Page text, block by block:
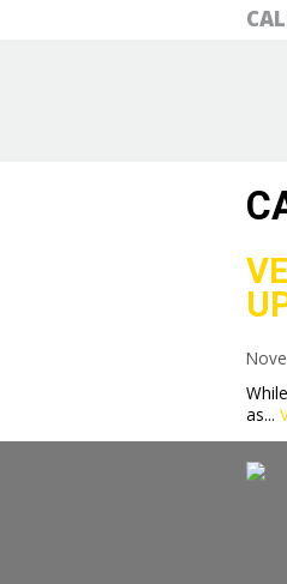
as...